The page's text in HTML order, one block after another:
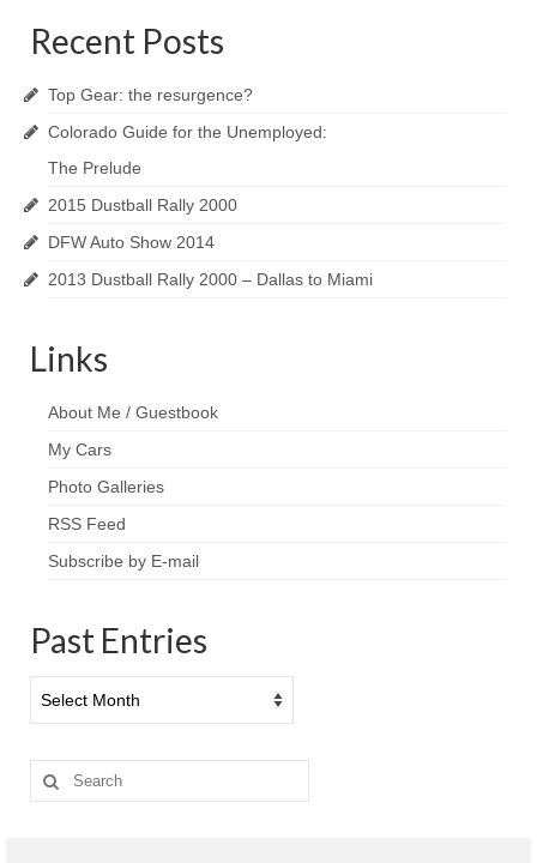
navigation
Recent Posts
Top Gear: the resurgence?
Colorado Guide for the Unemployed:
The Prelude
2015 Dustball Rally 2000
DFW Auto Show 2014
2013 Dustball Rally 2000 – Dallas to Miami
Links
About Me / Guestbook
My Cars
Photo Galleries
RSS Feed
Subscribe by E-mail
Past Entries
Entries
Search
for: